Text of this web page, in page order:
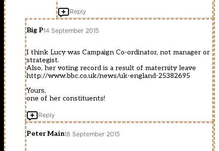
Reply
Big P14 September 2015
I think Lucy was Campaign Co-ordinator, not manager or
strategist.
Also, her voting record is a result of maternity leave
http://www.bbc.co.uk/news/uk-england-25382695
Yours,
one of her constituents!
Reply
Peter Main18 September 2015